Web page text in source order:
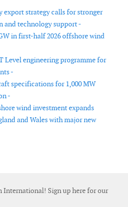
strategy calls for stronger
and technology support -
in first-half 2026 offshore wind
Level engineering programme for
-
specifications for 1,000 MW
-
wind investment expands
and Wales with major new
rules reshape economics for
moves to adopt new wind
International! Sign up here for our